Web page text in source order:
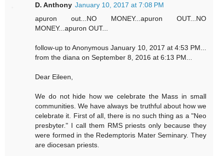
D. Anthony January 10, 2017 at 7:08 PM
apuron out...NO MONEY...apuron OUT...NO
MONEY...apuron OUT...
follow-up to Anonymous January 10, 2017 at 4:53 PM...
from the diana on September 8, 2016 at 6:13 PM...
Dear Eileen,
We do not hide how we celebrate the Mass in small
communities. We have always be truthful about how we
celebrate it. First of all, there is no such thing as a "Neo
presbyter." I call them RMS priests only because they
were formed in the Redemptoris Mater Seminary. They
are diocesan priests.